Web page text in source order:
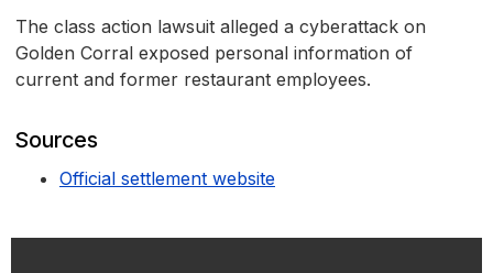
The class action lawsuit alleged a cyberattack on
Golden Corral exposed personal information of
current and former restaurant employees.
Sources
Official settlement website